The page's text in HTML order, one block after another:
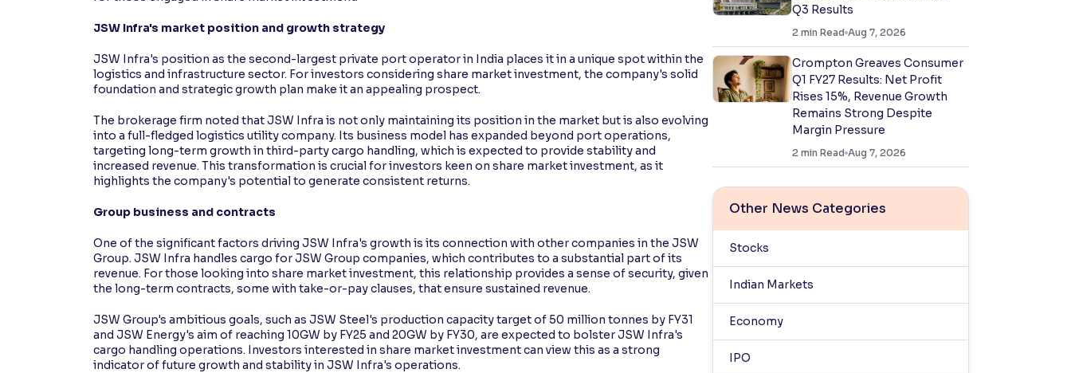
JSW Infra's market position and growth strategy
JSW Infra's position as the second-largest private port operator in India places it in a unique spot within the
logistics and infrastructure sector. For investors considering share market investment, the company's solid
foundation and strategic growth plan make it an appealing prospect.
The brokerage firm noted that JSW Infra is not only maintaining its position in the market but is also evolving
into a full-fledged logistics utility company. Its business model has expanded beyond port operations,
targeting long-term growth in third-party cargo handling, which is expected to provide stability and
increased revenue. This transformation is crucial for investors keen on share market investment, as it
highlights the company's potential to generate consistent returns.
Group business and contracts
One of the significant factors driving JSW Infra's growth is its connection with other companies in the JSW
Group. JSW Infra handles cargo for JSW Group companies, which contributes to a substantial part of its
revenue. For those looking into share market investment, this relationship provides a sense of security, given
the long-term contracts, some with take-or-pay clauses, that ensure sustained revenue.
JSW Group's ambitious goals, such as JSW Steel's production capacity target of 50 million tonnes by FY31
and JSW Energy's aim of reaching 10GW by FY25 and 20GW by FY30, are expected to bolster JSW Infra's
cargo handling operations. Investors interested in share market investment can view this as a strong
indicator of future growth and stability in JSW Infra's operations.
Q3 Results
2 min Read Aug 7, 2026
Crompton Greaves Consumer
Q1 FY27 Results: Net Profit
Rises 15%, Revenue Growth
Remains Strong Despite
Margin Pressure
2 min Read Aug 7, 2026
Other News Categories
Stocks
Indian Markets
Economy
IPO